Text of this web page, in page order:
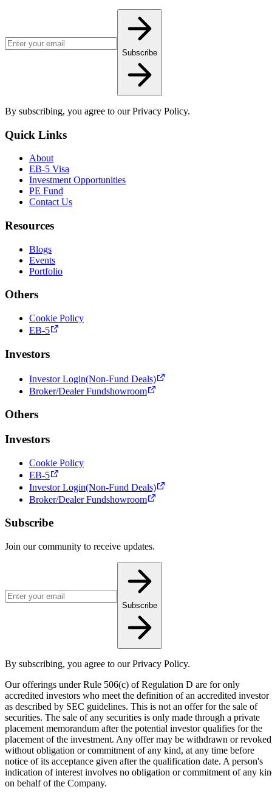
Subscribe
By subscribing, you agree to our Privacy Policy.
Quick Links
About
EB-5 Visa
Investment Opportunities
PE Fund
Contact Us
Resources
Blogs
Events
Portfolio
Others
Cookie Policy
EB-5
Investors
Investor Login(Non-Fund Deals)
Broker/Dealer Fundshowroom
Others
Investors
Cookie Policy
EB-5
Investor Login(Non-Fund Deals)
Broker/Dealer Fundshowroom
Subscribe
Join our community to receive updates.
Subscribe
By subscribing, you agree to our Privacy Policy.
Our offerings under Rule 506(c) of Regulation D are for only
accredited investors who meet the definition of an accredited investor
as described by SEC guidelines. This is not an offer for the sale of
securities. The sale of any securities is only made through a private
placement memorandum after the potential investor qualifies for the
placement of the investment. Any offer may be withdrawn or
without obligation or commitment of any kind, at any time before
notice of its acceptance given after the qualification date. A person's
indication of interest involves no obligation or commitment of any
on behalf of the Company.